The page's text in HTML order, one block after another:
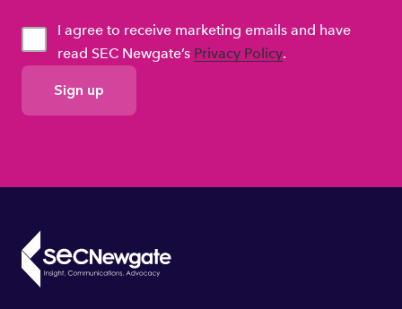
GDPR
Consent
I agree to receive marketing emails and have
read SEC Newgate’s Privacy Policy.